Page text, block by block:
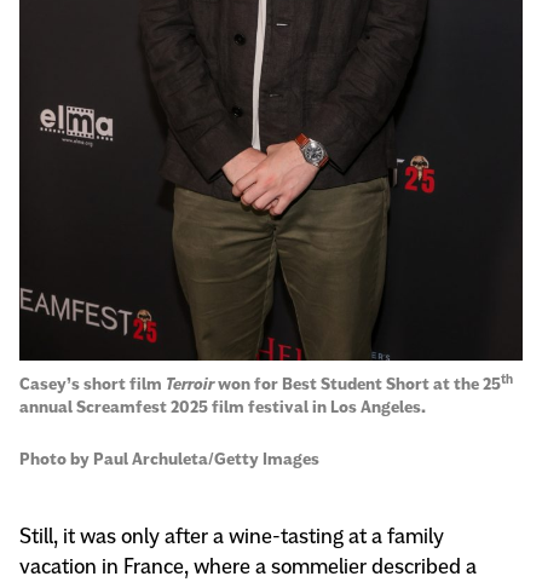
Casey’s short film Terroirwon for Best Student Short at the 25th
annual Screamfest 2025 film festival in Los Angeles.
Photo by Paul Archuleta/Getty Images
Still, it was only after a wine-tasting at a family
vacation in France, where a sommelier described a